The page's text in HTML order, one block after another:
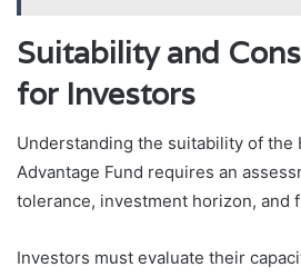
Suitability and
for Investors
Understanding the suitability of the
Advantage Fund requires an
tolerance, investment horizon, and
Investors must evaluate their